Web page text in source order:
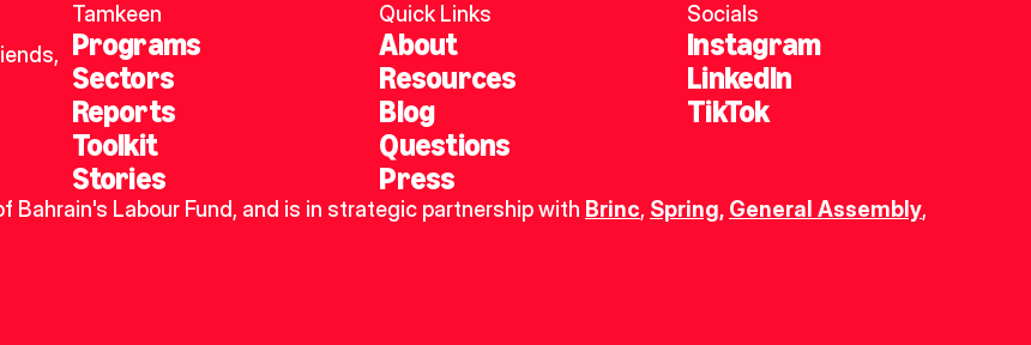
Tamkeen
Programs
Sectors
Reports
Toolkit
Stories
Quick Links
About
Resources
Blog
Questions
Press
Socials
Instagram
LinkedIn
TikTok
Bahrain's Labour Fund, and is in strategic partnership with Brinc, Spring, General Assembly